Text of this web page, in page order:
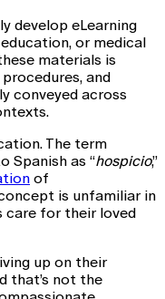
develop eLearning
or medical
materials is
and
conveyed across
The term
Spanish as “hospicio,”
of
is unfamiliar in
care for their loved
up on their
that’s not the